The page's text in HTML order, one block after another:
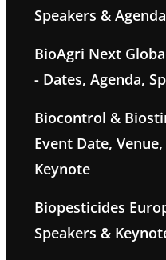
Speakers & Agenda
BioAgri Next
- Dates, Agenda,
Biocontrol &
Event Date,
Keynote
Biopesticides
Speakers &